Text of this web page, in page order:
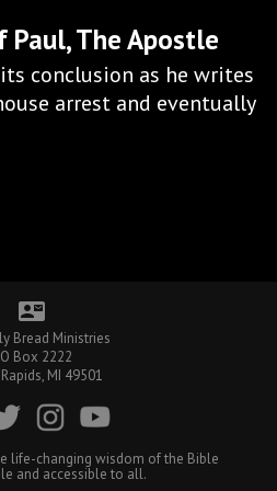
Paul, The Apostle
its conclusion as he writes
arrest and eventually
contact_mail
Bread Ministries
Box 2222
MI 49501
life-changing wisdom of the Bible
and accessible to all.